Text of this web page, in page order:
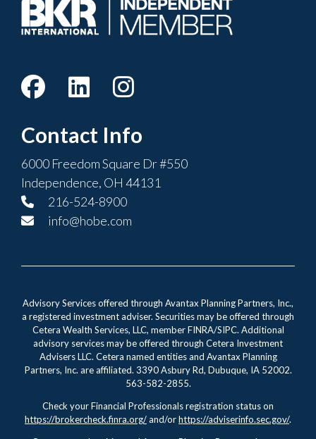
Contact Info
6000 Freedom Square Dr #550
Independence, OH 44131
216-524-8900
info@hobe.com
Advisory Services offered through Avantax Planning Partners, Inc.,
a registered investment adviser. Securities may be offered through
Cetera Wealth Services, LLC, member FINRA/SIPC. Additional
advisory services may be offered through Cetera Investment
Advisers LLC. Cetera named entities and Avantax Planning
Partners, Inc. are affiliated. 3390 Asbury Rd, Dubuque, IA 52002.
563-582-2855.
Check your Financial Professionals registration status on
https://brokercheck.finra.org/and/orhttps://adviserinfo.sec.gov/.